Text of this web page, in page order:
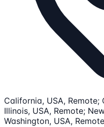
California, USA, Remote;
Illinois, USA, Remote;
Washington, USA, Remote